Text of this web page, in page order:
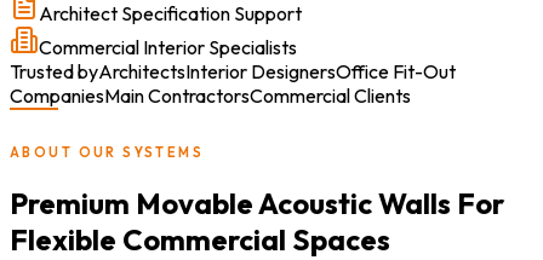
Architect Specification Support
Commercial Interior Specialists
Trusted byArchitectsInterior DesignersOffice Fit-Out
CompaniesMain ContractorsCommercial Clients
ABOUT OUR SYSTEMS
Premium Movable Acoustic Walls For
Flexible Commercial Spaces